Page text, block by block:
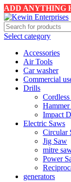
ADD ANYTHING
Select category
Accessories
Air Tools
Car washer
Commercial
Drills
Impact
Electric Saws
Circular
Jig Saw
mitre
Power
generators